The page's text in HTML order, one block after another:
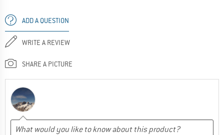
ADD A QUESTION
WRITE A REVIEW
SHARE A PICTURE